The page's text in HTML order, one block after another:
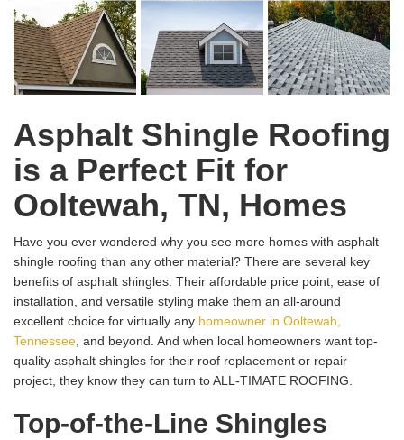
Asphalt Shingle Roofing
is a Perfect Fit for
Ooltewah, TN, Homes
Have you ever wondered why you see more homes with asphalt
shingle roofing than any other material? There are several key
benefits of asphalt shingles: Their affordable price point, ease of
installation, and versatile styling make them an all-around
excellent choice for virtually any homeowner in Ooltewah,
Tennessee , and beyond. And when local homeowners want top-
quality asphalt shingles for their roof replacement or repair
project, they know they can turn to ALL-TIMATE ROOFING.
Top-of-the-Line Shingles